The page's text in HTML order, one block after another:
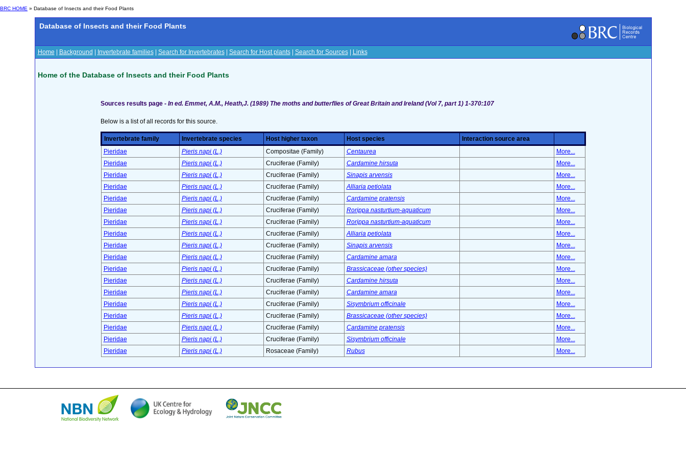
BRC HOME » Database of Insects and their Food Plants
Database of Insects and their Food Plants
Home Background Invertebrate families| Search for Invertebrates| Search for Host plants| Search for Sources| Links
Home of the Database of Insects and their Food Plants
Sources results page - In ed. Emmet, A.M., Heath,J. (1989) The moths and butterflies of Great Britain and Ireland (Vol 7, part 1) 1-370:107
Below is a list of all records for this source.
Invertebrate family Invertebrate species Host higher taxon Host species
Interaction source area
Pieridae
Pieris napi (L.) Compositae (Family) Centaurea
More...
Pieridae
Pieris napi (L.) Cruciferae (Family) Cardamine hirsuta
More...
Pieridae
Pieris napi (L.) Cruciferae (Family) Sinapis arvensis
More...
Pieridae
Pieris napi (L.) Cruciferae (Family) Alliaria petiolata
More...
Pieridae
Pieris napi (L.) Cruciferae (Family) Cardamine pratensis
More...
Pieridae
Pieris napi (L.) Cruciferae (Family) Rorippa nasturtium-aquaticum
More...
Pieridae
Pieris napi (L.) Cruciferae (Family) Rorippa nasturtium-aquaticum
More...
Pieridae
Pieris napi (L.) Cruciferae (Family) Alliaria petiolata
More...
Pieridae
Pieris napi (L.) Cruciferae (Family) Sinapis arvensis
More...
Pieridae
Pieris napi (L.) Cruciferae (Family) Cardamine amara
More...
Pieridae
Pieris napi (L.) Cruciferae (Family) Brassicaceae (other species)
More...
Pieridae
Pieris napi (L.) Cruciferae (Family) Cardamine hirsuta
More...
Pieridae
Pieris napi (L.) Cruciferae (Family) Cardamine amara
More...
Pieridae
Pieris napi (L.) Cruciferae (Family) Sisymbrium officinale
More...
Pieridae
Pieris napi (L.) Cruciferae (Family) Brassicaceae (other species)
More...
Pieridae
Pieris napi (L.) Cruciferae (Family) Cardamine pratensis
More...
Pieridae
Pieris napi (L.) Cruciferae (Family) Sisymbrium officinale
More...
Pieridae
Pieris napi (L.) Rosaceae (Family) Rubus More...